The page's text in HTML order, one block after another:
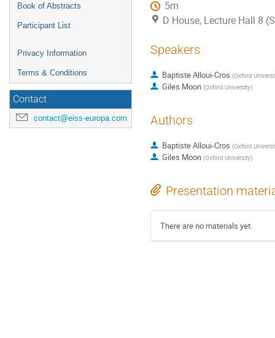
Book of Abstracts
Participant List
Privacy Information
Terms & Conditions
Contact
contact@eiss-europa.com
5m
D House, Lecture Hall 8
Speakers
Baptiste Alloui-Cros (Oxford
Giles Moon (Oxford University)
Authors
Baptiste Alloui-Cros (Oxford
Giles Moon (Oxford University)
Presentation
There are no materials yet.